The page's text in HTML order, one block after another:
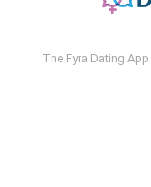
The Fyra Dating